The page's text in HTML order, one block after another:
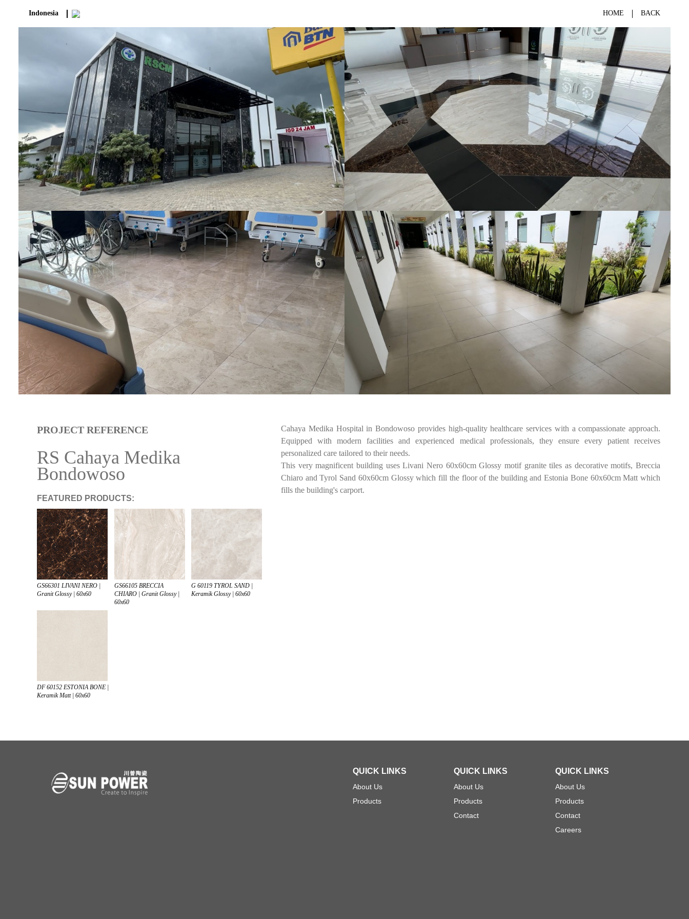
Indonesia HOME BACK
PROJECT REFERENCE
RS Cahaya Medika
Bondowoso
FEATURED PRODUCTS:
GS66301 LIVANI NERO |
Granit Glossy | 60x60
GS66105 BRECCIA
CHIARO | Granit Glossy |
60x60
G 60119 TYROL SAND |
Keramik Glossy | 60x60
DF 60152 ESTONIA BONE |
Keramik Matt | 60x60
Cahaya Medika Hospital in Bondowoso provides high-quality healthcare services with a compassionate approach.
Equipped with modern facilities and experienced medical professionals, they ensure every patient receives
personalized care tailored to their needs.
This very magnificent building uses Livani Nero 60x60cm Glossy motif granite tiles as decorative motifs, Breccia
Chiaro and Tyrol Sand 60x60cm Glossy which fill the floor of the building and Estonia Bone 60x60cm Matt which
fills the building's carport.
QUICK LINKS
About Us
Products
QUICK LINKS
About Us
Products
Contact
QUICK LINKS
About Us
Products
Contact
Careers